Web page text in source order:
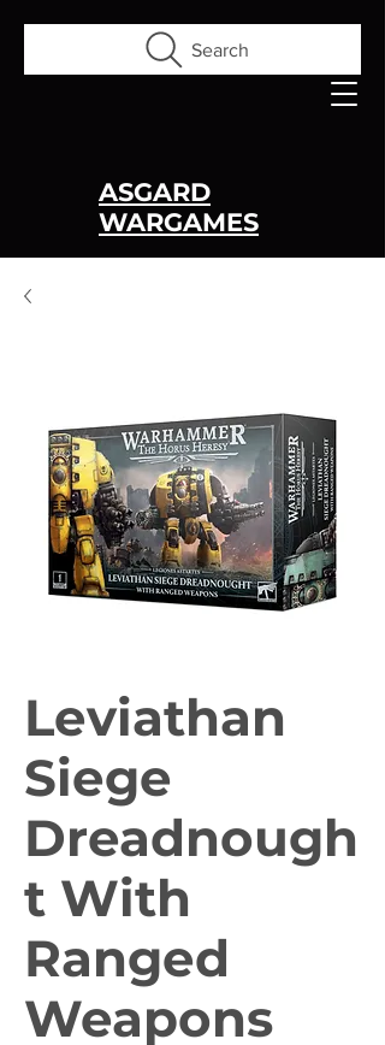
Search
ASGARD
WARGAMES
Leviathan
Siege
Dreadnough
t With
Ranged
Weapons